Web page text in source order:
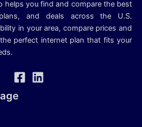
helps you find and compare the best
and deals across the U.S.
in your area, compare prices and
perfect internet plan that fits your